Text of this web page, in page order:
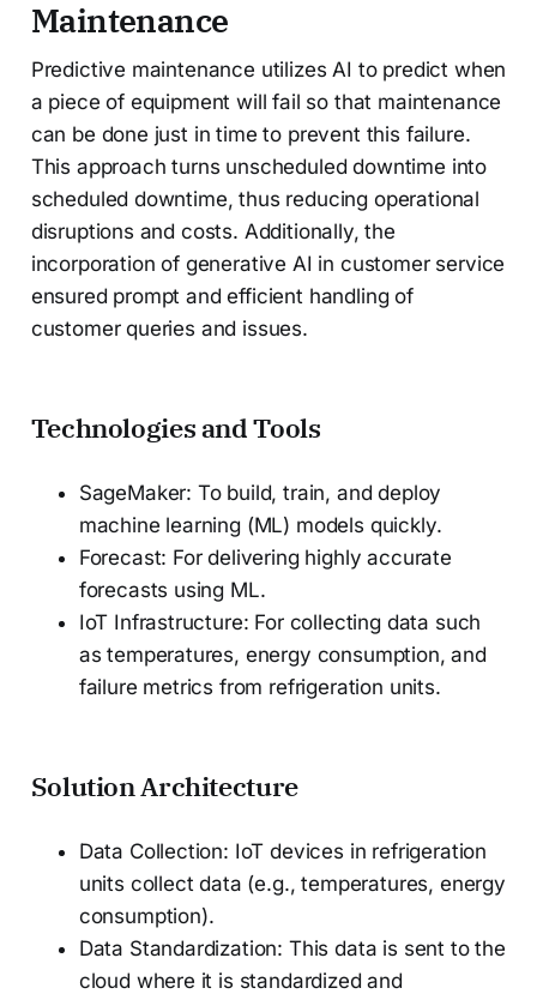
Maintenance
Predictive maintenance utilizes AI to predict when
a piece of equipment will fail so that maintenance
can be done just in time to prevent this failure.
This approach turns unscheduled downtime into
scheduled downtime, thus reducing operational
disruptions and costs. Additionally, the
incorporation of generative AI in customer service
ensured prompt and efficient handling of
customer queries and issues.
Technologies and Tools
SageMaker: To build, train, and deploy
machine learning (ML) models quickly.
Forecast: For delivering highly accurate
forecasts using ML.
IoT Infrastructure: For collecting data such
as temperatures, energy consumption, and
failure metrics from refrigeration units.
Solution Architecture
Data Collection: IoT devices in refrigeration
units collect data (e.g., temperatures, energy
consumption).
Data Standardization: This data is sent to the
cloud where it is standardized and